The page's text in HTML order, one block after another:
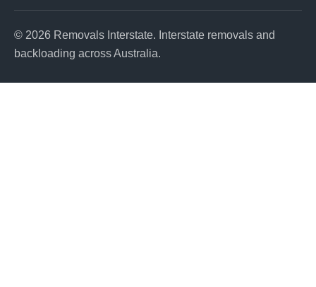
© 2026 Removals Interstate. Interstate removals and
backloading across Australia.